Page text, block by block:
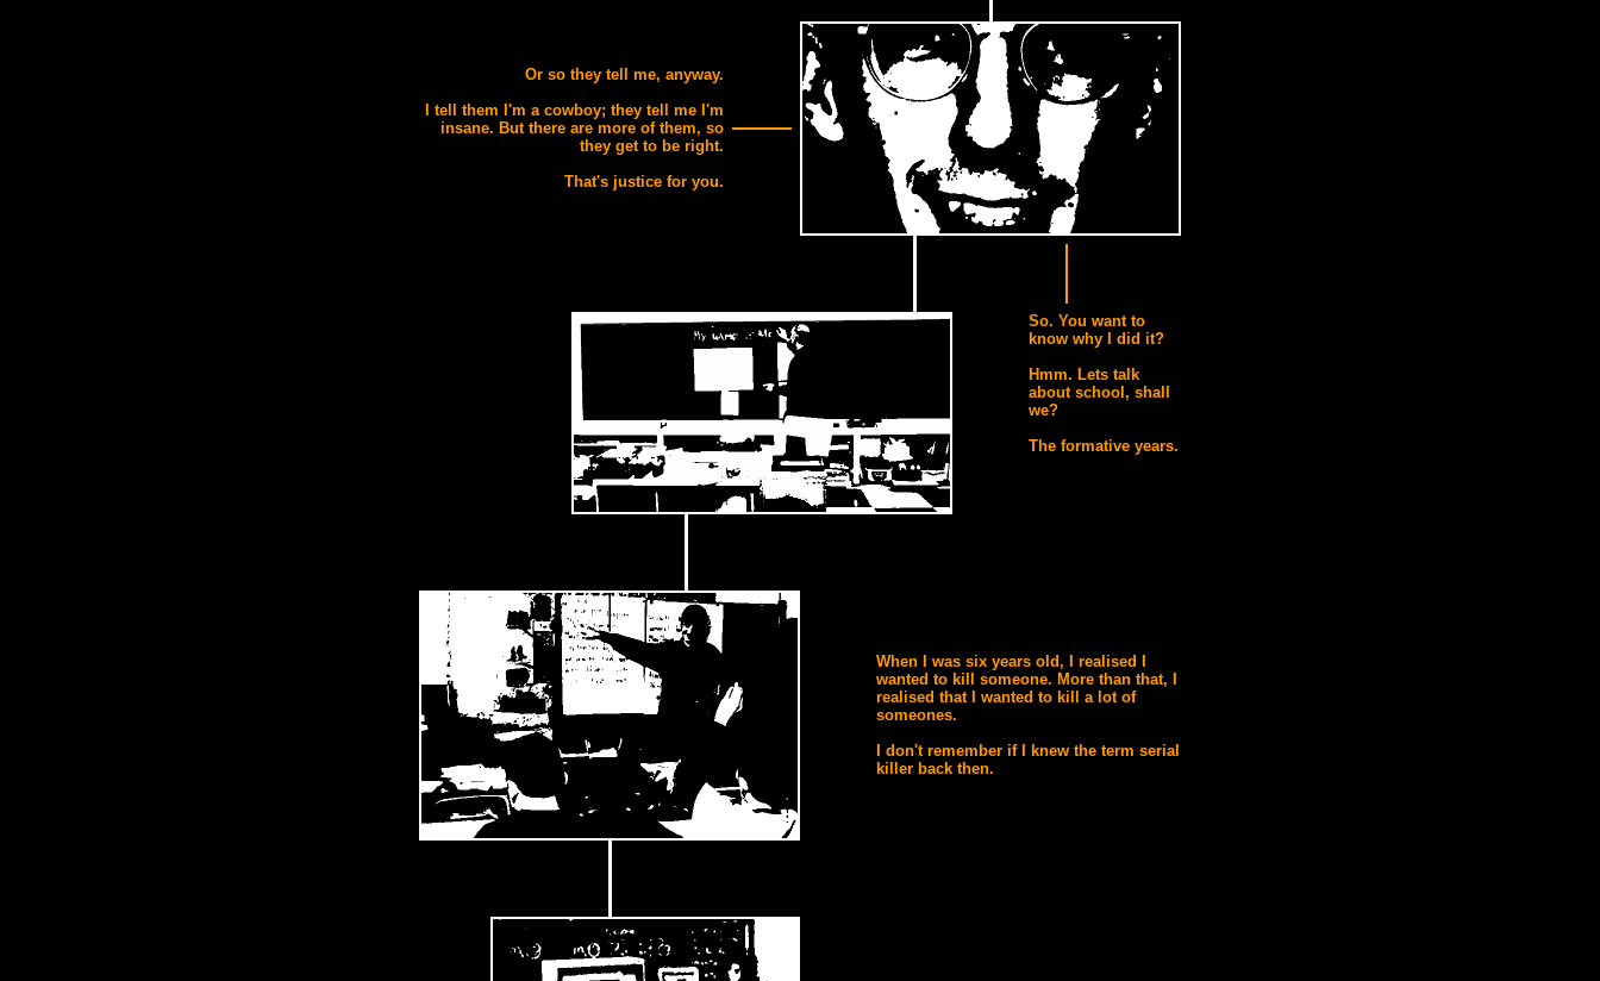
Or so they tell me, anyway.
I tell them I'm a cowboy; they tell me I'm
insane. But there are more of them, so
they get to be right.
That's justice for you.
So. You want to
know why I did it?
Hmm. Lets talk
about school, shall
we?
The formative years.
When I was six years old, I realised I
wanted to kill someone. More than that, I
realised that I wanted to kill a lot of
someones.
I don't remember if I knew the term serial
killer back then.